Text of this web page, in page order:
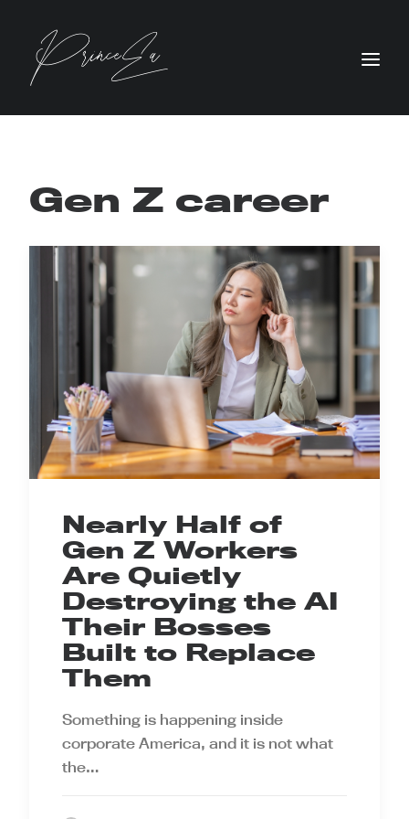
Gen Z career
Nearly Half of
Gen Z Workers
Are Quietly
Destroying the AI
Their Bosses
Built to Replace
Them
Something is happening inside
corporate America, and it is not what
the…